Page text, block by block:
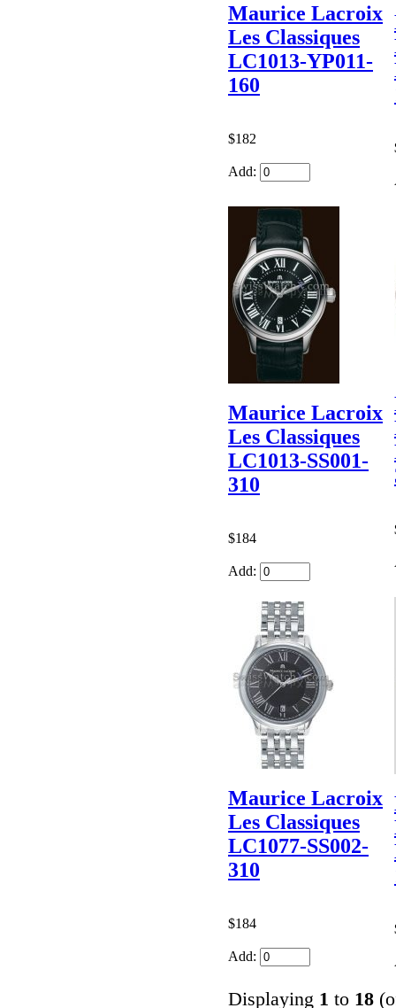
Maurice Lacroix
Les Classiques
LC1013-YP011-
160
$182
Add:
Maurice Lacroix
Les Classiques
LC1013-SS001-
310
$184
Add:
Maurice Lacroix
Les Classiques
LC1077-SS002-
310
$184
Add:
Displaying 1 to 18